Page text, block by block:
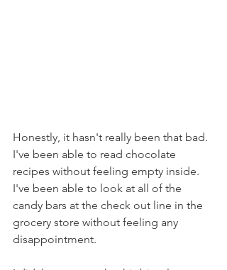
Honestly, it hasn't really been that bad.
I've been able to read chocolate
recipes without feeling empty inside.
I've been able to look at all of the
candy bars at the check out line in the
grocery store without feeling any
disappointment.